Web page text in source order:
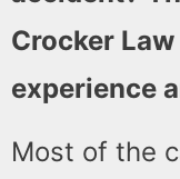
Crocker
experience
Most of the